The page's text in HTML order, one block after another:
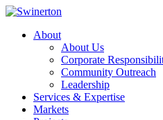
About
About Us
Corporate
Community Outreach
Leadership
Services & Expertise
Markets